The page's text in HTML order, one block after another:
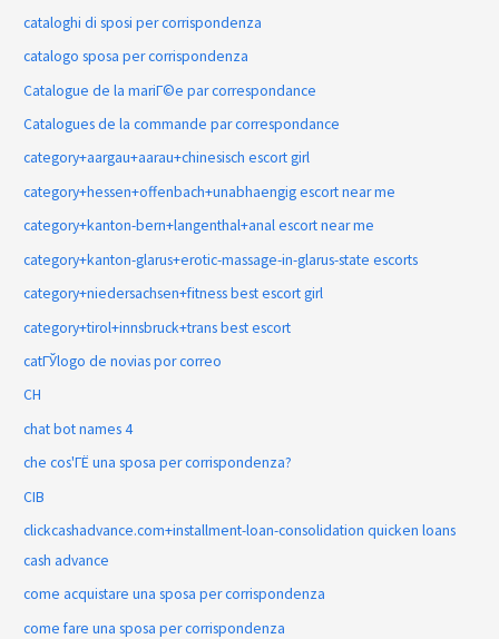
cataloghi di sposi per corrispondenza
catalogo sposa per corrispondenza
Catalogue de la mariГ©e par correspondance
Catalogues de la commande par correspondance
category+aargau+aarau+chinesisch escort girl
category+hessen+offenbach+unabhaengig escort near me
category+kanton-bern+langenthal+anal escort near me
category+kanton-glarus+erotic-massage-in-glarus-state escorts
category+niedersachsen+fitness best escort girl
category+tirol+innsbruck+trans best escort
catГЎlogo de novias por correo
CH
chat bot names 4
che cos'ГЁ una sposa per corrispondenza?
CIB
clickcashadvance.com+installment-loan-consolidation quicken loans
cash advance
come acquistare una sposa per corrispondenza
come fare una sposa per corrispondenza